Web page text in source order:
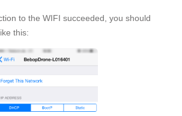
to the WIFI succeeded, you should
this: